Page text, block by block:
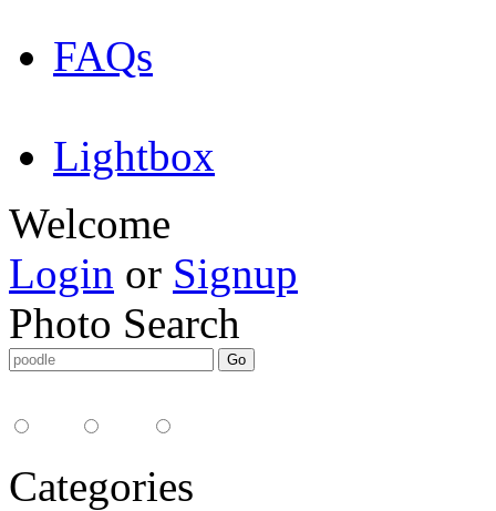
FAQs
Lightbox
Welcome
Login or Signup
Photo Search
Categories